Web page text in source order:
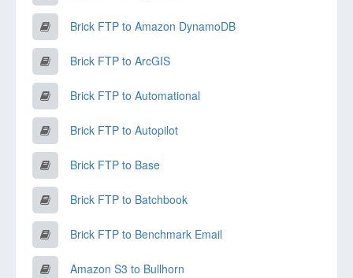
Brick FTP to Amazon DynamoDB
Brick FTP to ArcGIS
Brick FTP to Automational
Brick FTP to Autopilot
Brick FTP to Base
Brick FTP to Batchbook
Brick FTP to Benchmark Email
Amazon S3 to Bullhorn